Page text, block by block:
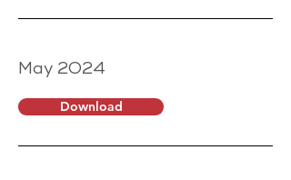
May 2024
Download